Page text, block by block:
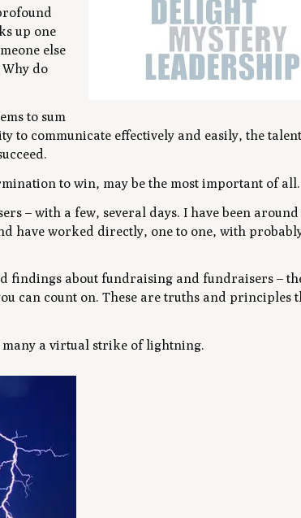
up one
else
do
to sum
to communicate effectively and easily, the
to win, may be the most important of all.
– with a few, several days. I have been around
have worked directly, one to one, with
findings about fundraising and fundraisers –
can count on. These are truths and principles
a virtual strike of lightning.